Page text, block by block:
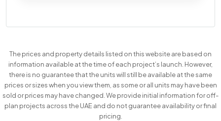
The prices and property details listed on this website are based on
information available at the time of each project’s launch. However,
there is no guarantee that the units will still be available at the same
prices or sizes when you view them, as some or all units may have been
sold or prices may have changed. We provide initial information for off-
plan projects across the UAE and do not guarantee availability or final
pricing.